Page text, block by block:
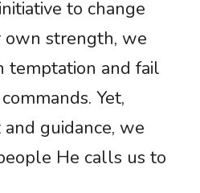
to change
own strength, we
temptation and fail
Yet,
guidance, we
He calls us to